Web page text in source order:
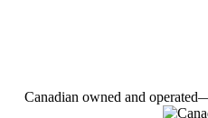
Canadian owned and